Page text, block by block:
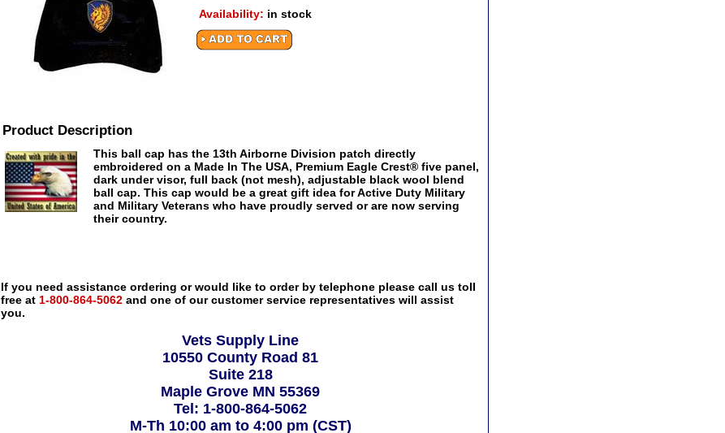
Availability: in stock
Product Description
This ball cap has the 13th Airborne Division patch directly
embroidered on a Made In The USA, Premium Eagle Crest® five panel,
dark under visor, full back (not mesh), adjustable black wool blend
ball cap. This cap would be a great gift idea for Active Duty Military
and Military Veterans who have proudly served or are now serving
their country.
If you need assistance ordering or would like to order by telephone please call us toll
free at 1-800-864-5062 and one of our customer service representatives will assist
you.
Vets Supply Line
10550 County Road 81
Suite 218
Maple Grove MN 55369
Tel: 1-800-864-5062
M-Th 10:00 am to 4:00 pm (CST)